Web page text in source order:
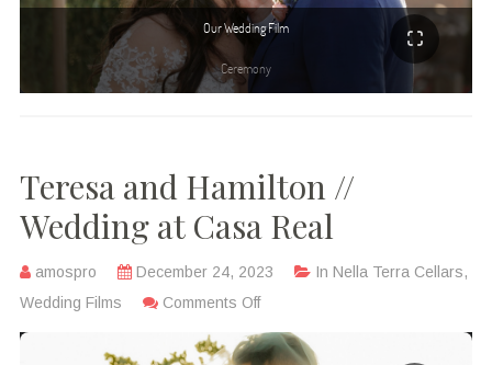
Teresa and Hamilton //
Wedding at Casa Real
amospro December 24, 2023 In Nella Terra Cellars,
Wedding Films
Comments Off